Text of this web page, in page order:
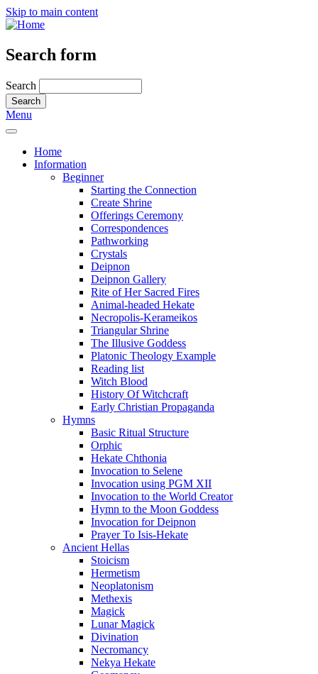
Skip to main content
Search form
Search
Menu
Home
Information
Beginner
Starting the Connection
Create Shrine
Offerings Ceremony
Correspondences
Pathworking
Crystals
Deipnon
Deipnon Gallery
Rite of Her Sacred Fires
Animal-headed Hekate
Necropolis-Kerameikos
Triangular Shrine
The Illusive Goddess
Platonic Theology Example
Reading list
Witch Blood
History Of Witchcraft
Early Christian Propaganda
Hymns
Basic Ritual Structure
Orphic
Hekate Chthonia
Invocation to Selene
Invocation using PGM XII
Invocation to the World Creator
Hymn to the Moon Goddess
Invocation for Deipnon
Prayer To Isis-Hekate
Ancient Hellas
Stoicism
Hermetism
Neoplatonism
Methexis
Magick
Lunar Magick
Divination
Necromancy
Nekya Hekate